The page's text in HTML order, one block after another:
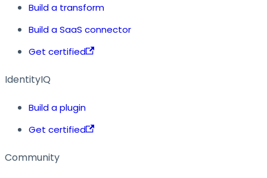
Build a transform
Build a SaaS connector
Get certified
IdentityIQ
Build a plugin
Get certified
Community